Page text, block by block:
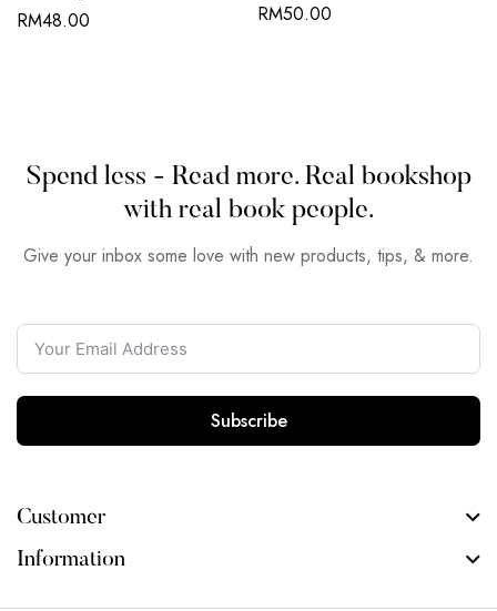
RM48.00 RM50.00
Spend less - Read more. Real bookshop
with real book people.
Give your inbox some love with new products, tips, & more.
Subscribe
Customer
Information